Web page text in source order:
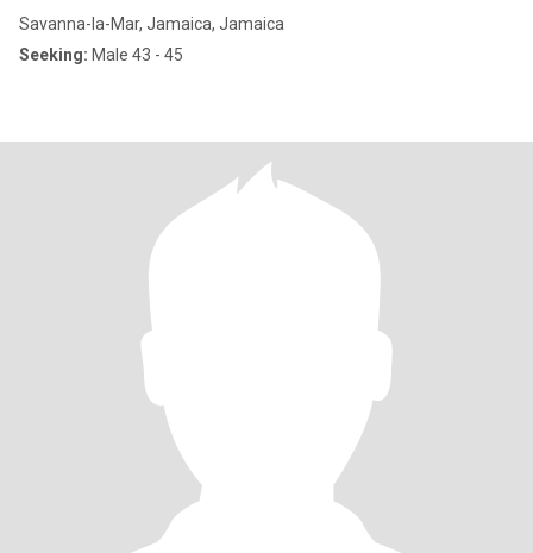
Savanna-la-Mar, Jamaica, Jamaica
Seeking: Male 43 - 45